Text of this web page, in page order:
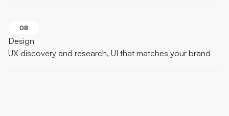
08
Design
UX discovery and research, UI that matches your brand